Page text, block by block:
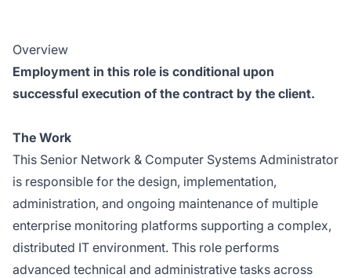
Overview
Employment in this role is conditional upon
successful execution of the contract by the client.
The Work
This Senior Network & Computer Systems Administrator
is responsible for the design, implementation,
administration, and ongoing maintenance of multiple
enterprise monitoring platforms supporting a complex,
distributed IT environment. This role performs
advanced technical and administrative tasks across